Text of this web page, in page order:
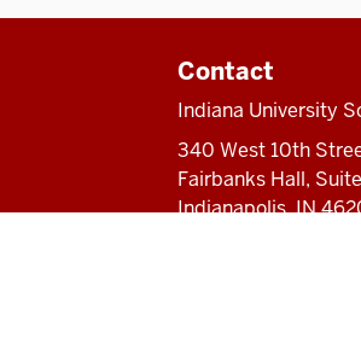
Contact
Indiana University
340 West 10th
Fairbanks Hall,
Indianapolis, IN